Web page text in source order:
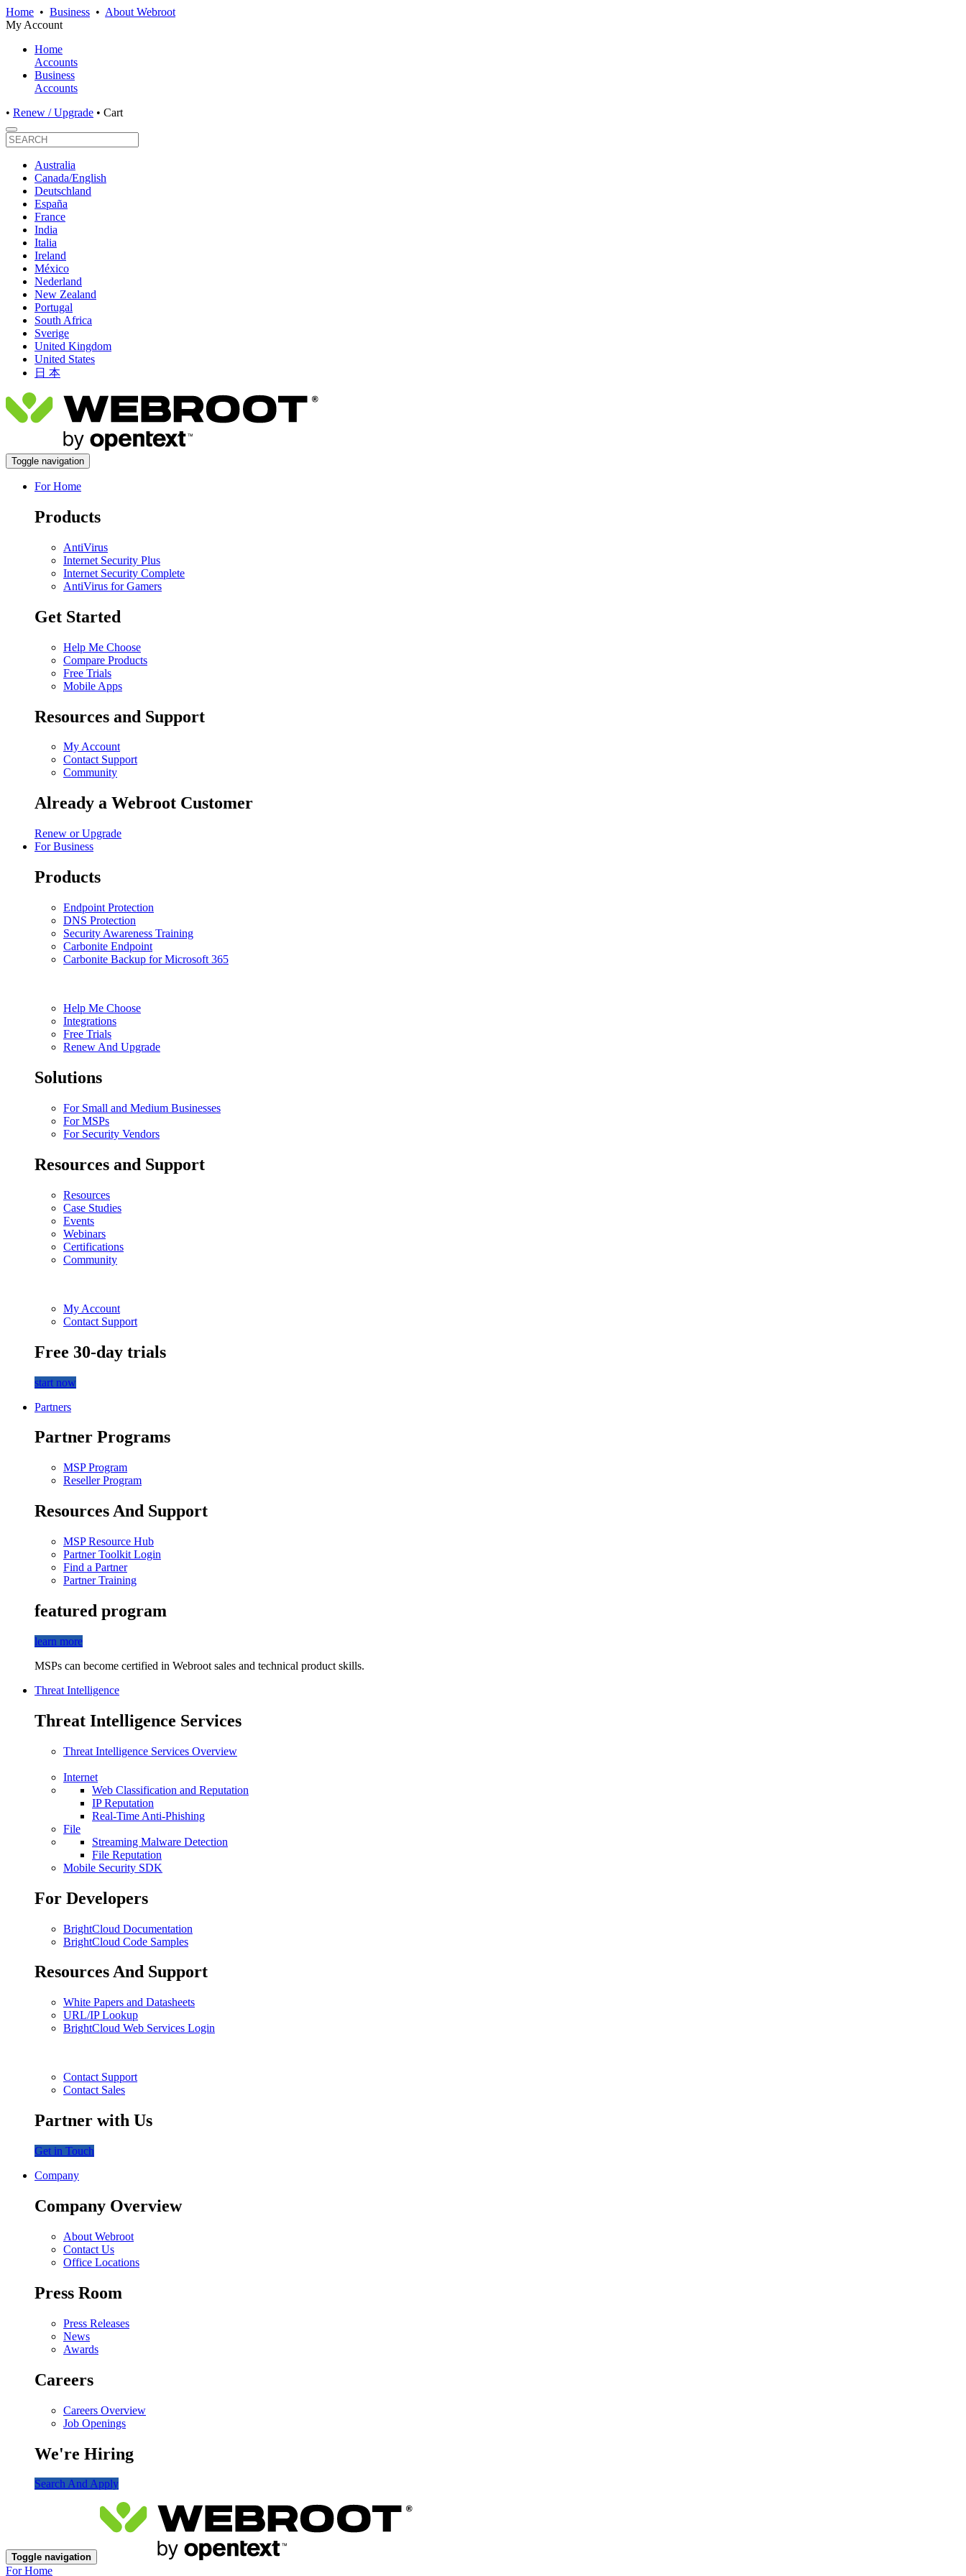
Home • Business • About Webroot
My Account
Home
Accounts
Business
Accounts
• Renew / Upgrade • Cart
Australia
Canada/English
Deutschland
España
France
India
Italia
Ireland
México
Nederland
New Zealand
Portugal
South Africa
Sverige
United Kingdom
United States
日 本
Toggle navigation
For Home
Products
AntiVirus
Internet Security Plus
Internet Security Complete
AntiVirus for Gamers
Get Started
Help Me Choose
Compare Products
Free Trials
Mobile Apps
Resources and Support
My Account
Contact Support
Community
Already a Webroot Customer
Renew or Upgrade
For Business
Products
Endpoint Protection
DNS Protection
Security Awareness Training
Carbonite Endpoint
Carbonite Backup for Microsoft 365
Help Me Choose
Integrations
Free Trials
Renew And Upgrade
Solutions
For Small and Medium Businesses
For MSPs
For Security Vendors
Resources and Support
Resources
Case Studies
Events
Webinars
Certifications
Community
My Account
Contact Support
Free 30-day trials
start now
Partners
Partner Programs
MSP Program
Reseller Program
Resources And Support
MSP Resource Hub
Partner Toolkit Login
Find a Partner
Partner Training
featured program
learn more
MSPs can become certified in Webroot sales and technical product skills.
Threat Intelligence
Threat Intelligence Services
Threat Intelligence Services Overview
Internet
Web Classification and Reputation
IP Reputation
Real-Time Anti-Phishing
File
Streaming Malware Detection
File Reputation
Mobile Security SDK
For Developers
BrightCloud Documentation
BrightCloud Code Samples
Resources And Support
White Papers and Datasheets
URL/IP Lookup
BrightCloud Web Services Login
Contact Support
Contact Sales
Partner with Us
Get in Touch
Company
Company Overview
About Webroot
Contact Us
Office Locations
Press Room
Press Releases
News
Awards
Careers
Careers Overview
Job Openings
We're Hiring
Search And Apply
Toggle navigation
For Home